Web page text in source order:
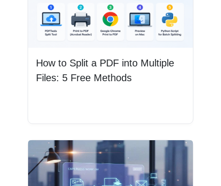
How to Split a PDF into Multiple
Files: 5 Free Methods